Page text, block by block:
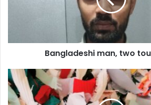
Bangladeshi man, two
A
collage
of